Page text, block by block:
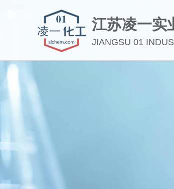
江苏凌一实
JIANGSU 01